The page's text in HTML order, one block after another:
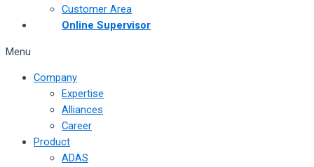
Customer Area
Online Supervisor
Menu
Company
Expertise
Alliances
Career
Product
ADAS